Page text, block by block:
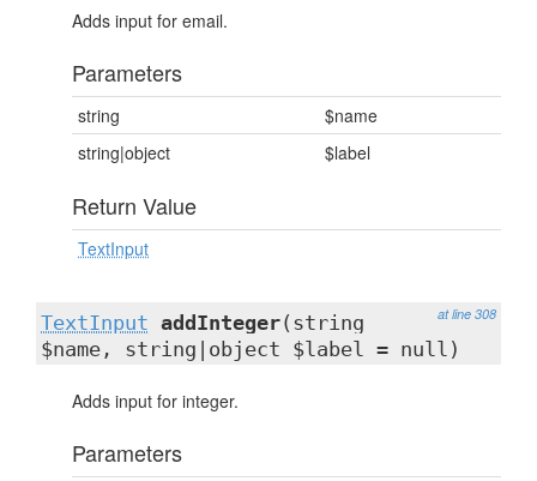
Adds input for email.
Parameters
string
$name
string|object
$label
Return Value
TextInput
at line 308
TextInput addInteger(string
$name, string|object $label = null)
Adds input for integer.
Parameters